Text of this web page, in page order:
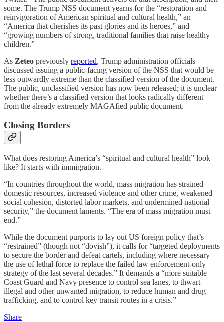
some. The Trump NSS document yearns for the “restoration and
reinvigoration of American spiritual and cultural health,” an
“America that cherishes its past glories and its heroes,” and
“growing numbers of strong, traditional families that raise healthy
children.”
As Zeteo previously reported, Trump administration officials
discussed issuing a public-facing version of the NSS that would be
less outwardly extreme than the classified version of the document.
The public, unclassified version has now been released; it is unclear
whether there’s a classified version that looks radically different
from the already extremely MAGAfied public document.
Closing Borders
What does restoring America’s “spiritual and cultural health” look
like? It starts with immigration.
“In countries throughout the world, mass migration has strained
domestic resources, increased violence and other crime, weakened
social cohesion, distorted labor markets, and undermined national
security,” the document laments. “The era of mass migration must
end.”
While the document purports to lay out US foreign policy that’s
“restrained” (though not “dovish”), it calls for “targeted deployments
to secure the border and defeat cartels, including where necessary
the use of lethal force to replace the failed law enforcement-only
strategy of the last several decades.” It demands a “more suitable
Coast Guard and Navy presence to control sea lanes, to thwart
illegal and other unwanted migration, to reduce human and drug
trafficking, and to control key transit routes in a crisis.”
Share